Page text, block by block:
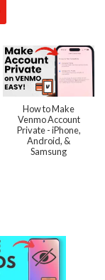
How to Make
Venmo Account
Private - iPhone,
Android, &
Samsung